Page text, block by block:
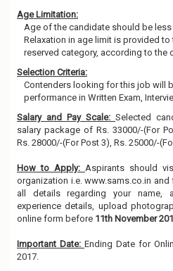
Age Limitation:
Age of the candidate should be less
Relaxation in age limit is provided
reserved category, according to the
Selection Criteria:
Contenders looking for this job will
performance in Written Exam,
Salary and Pay Scale: Selected
salary package of Rs. 33000/-(For
Rs. 28000/-(For Post 3), Rs. 25000/-
How to Apply: Aspirants should
organization i.e. www.sams.co.in
all details regarding your name,
experience details, upload
online form before 11th November
Important Date: Ending Date for
2017.